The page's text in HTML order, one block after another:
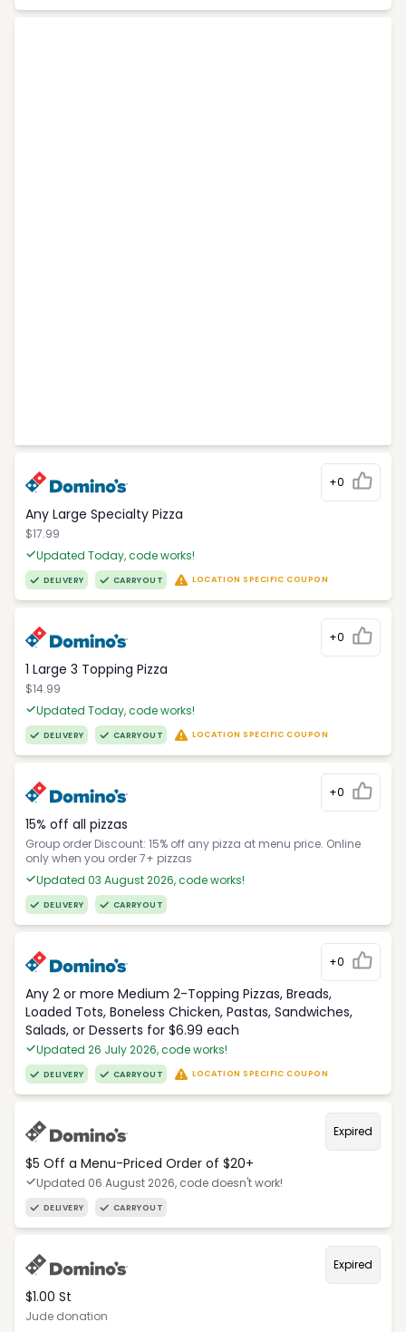
+0
Any Large Specialty Pizza
$17.99
Updated Today, code works!
DELIVERY CARRYOUT LOCATION SPECIFIC COUPON
+0
1 Large 3 Topping Pizza
$14.99
Updated Today, code works!
DELIVERY CARRYOUT LOCATION SPECIFIC COUPON
+0
15% off all pizzas
Group order Discount: 15% off any pizza at menu price. Online
only when you order 7+ pizzas
Updated 03 August 2026, code works!
DELIVERY CARRYOUT
+0
Any 2 or more Medium 2-Topping Pizzas, Breads,
Loaded Tots, Boneless Chicken, Pastas, Sandwiches,
Salads, or Desserts for $6.99 each
Updated 26 July 2026, code works!
DELIVERY CARRYOUT LOCATION SPECIFIC COUPON
Expired
$5 Off a Menu-Priced Order of $20+​
Updated 06 August 2026, code doesn't work!
DELIVERY CARRYOUT
Expired
$1.00 St
Jude donation